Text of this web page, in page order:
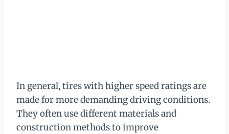
In general, tires with higher speed ratings are
made for more demanding driving conditions.
They often use different materials and
construction methods to improve